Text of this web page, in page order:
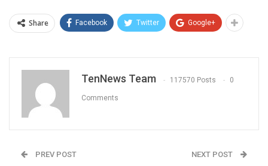
Share Facebook Twitter Google+
TenNews Team 117570 Posts 0
Comments
PREV POST NEXT POST